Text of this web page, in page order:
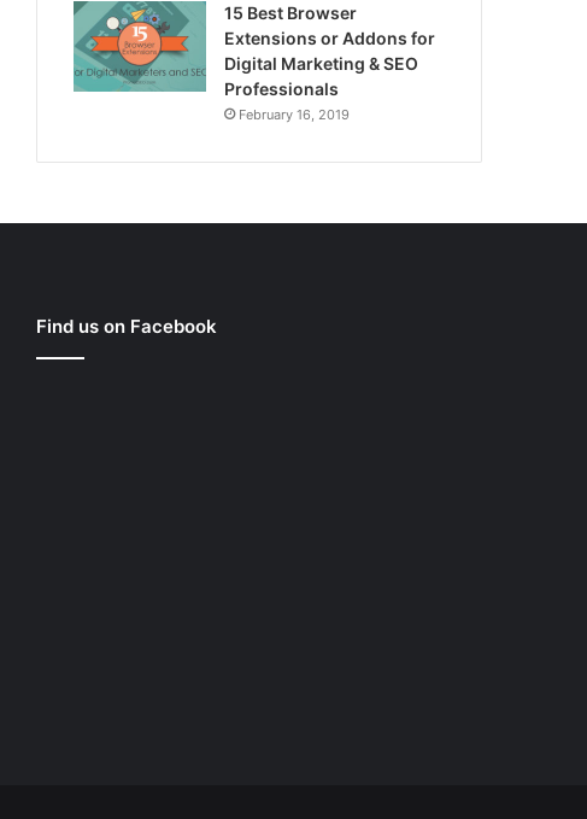
15 Best Browser
Extensions or Addons for
Digital Marketing & SEO
Professionals
February 16, 2019
Find us on Facebook